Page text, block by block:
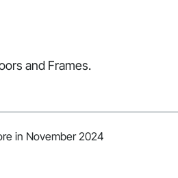
and Frames.
in November 2024